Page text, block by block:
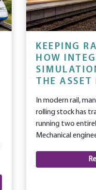
KEEPING
HOW
THE ASSET
In modern rail,
rolling stock has
running two
Mechanical